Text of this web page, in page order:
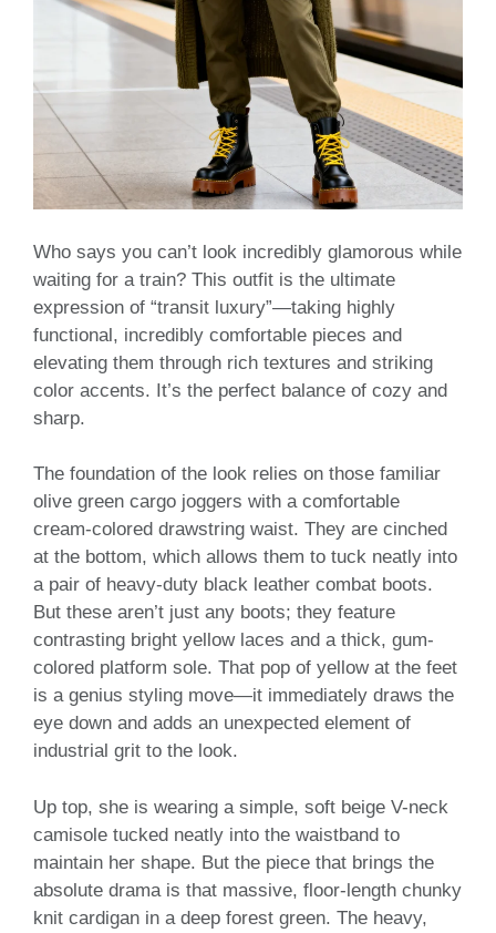
Who says you can’t look incredibly glamorous while
waiting for a train? This outfit is the ultimate
expression of “transit luxury”—taking highly
functional, incredibly comfortable pieces and
elevating them through rich textures and striking
color accents. It’s the perfect balance of cozy and
sharp.
The foundation of the look relies on those familiar
olive green cargo joggers with a comfortable
cream-colored drawstring waist. They are cinched
at the bottom, which allows them to tuck neatly into
a pair of heavy-duty black leather combat boots.
But these aren’t just any boots; they feature
contrasting bright yellow laces and a thick, gum-
colored platform sole. That pop of yellow at the feet
is a genius styling move—it immediately draws the
eye down and adds an unexpected element of
industrial grit to the look.
Up top, she is wearing a simple, soft beige V-neck
camisole tucked neatly into the waistband to
maintain her shape. But the piece that brings the
absolute drama is that massive, floor-length chunky
knit cardigan in a deep forest green. The heavy,